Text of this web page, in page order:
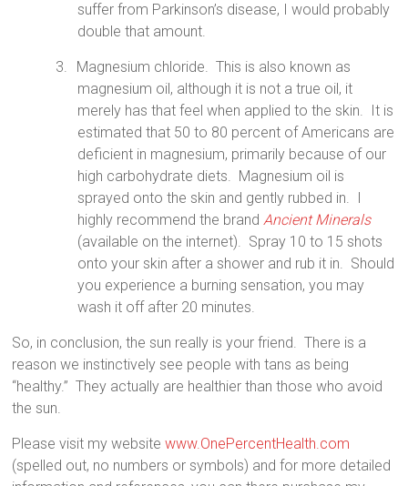
suffer from Parkinson’s disease, I would probably
double that amount.
3. Magnesium chloride. This is also known as
magnesium oil, although it is not a true oil, it
merely has that feel when applied to the skin. It is
estimated that 50 to 80 percent of Americans are
deficient in magnesium, primarily because of our
high carbohydrate diets. Magnesium oil is
sprayed onto the skin and gently rubbed in. I
highly recommend the brandAncient Minerals
(available on the internet). Spray 10 to 15 shots
onto your skin after a shower and rub it in. Should
you experience a burning sensation, you may
wash it off after 20 minutes.
So, in conclusion, the sun really is your friend. There is a
reason we instinctively see people with tans as being
“healthy.” They actually are healthier than those who avoid
the sun.
Please visit my websitewww.OnePercentHealth.com
(spelled out, no numbers or symbols) and for more detailed